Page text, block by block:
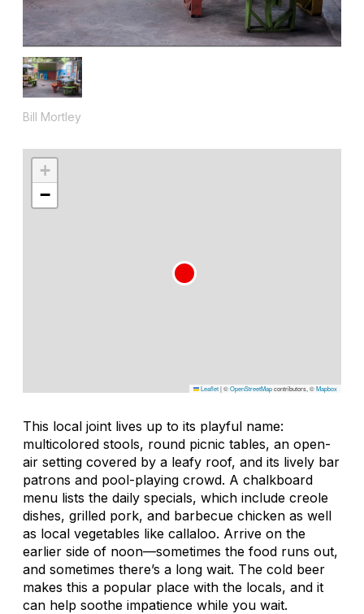
Bill Mortley
+
−
Leaflet|©OpenStreetMapcontributors, ©Mapbox
This local joint lives up to its playful name:
multicolored stools, round picnic tables, an open-
air setting covered by a leafy roof, and its lively bar
patrons and pool-playing crowd. A chalkboard
menu lists the daily specials, which include creole
dishes, grilled pork, and barbecue chicken as well
as local vegetables like callaloo. Arrive on the
earlier side of noon—sometimes the food runs out,
and sometimes there’s a long wait. The cold beer
makes this a popular place with the locals, and it
can help soothe impatience while you wait.